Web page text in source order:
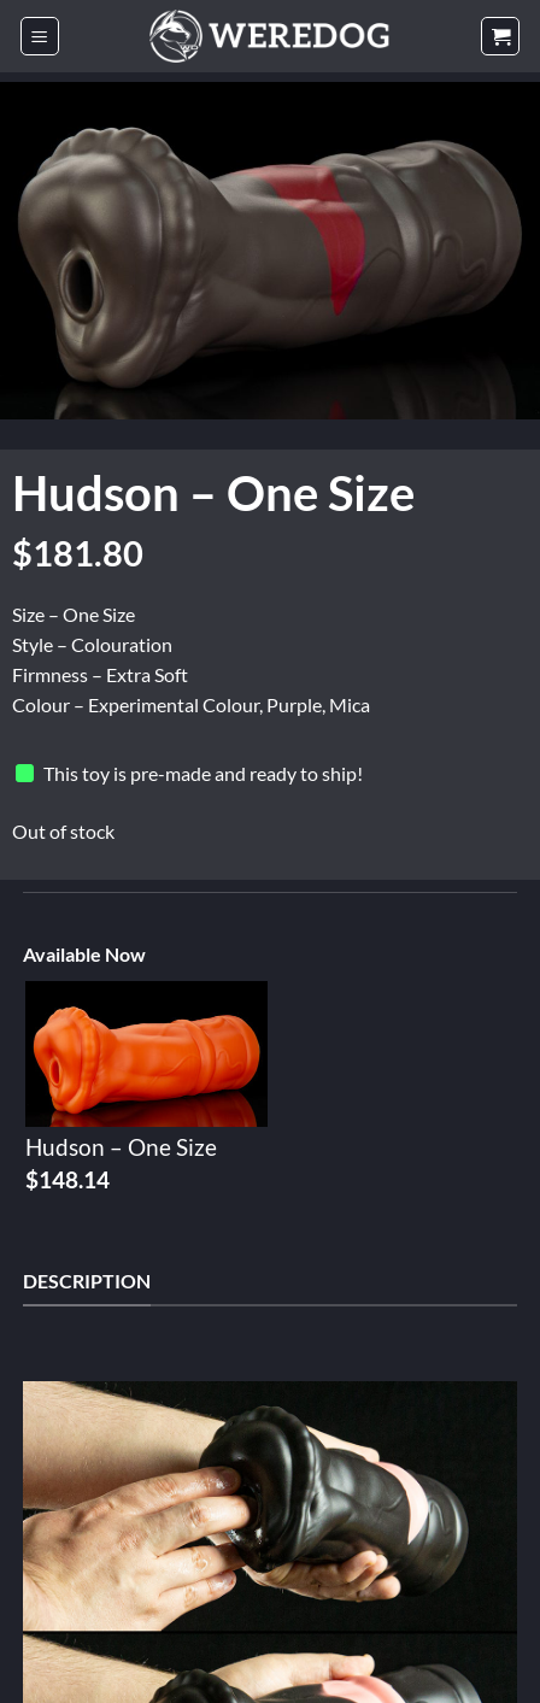
Skip
Hudson – One Size
$181.80
Size – One Size
Style – Colouration
Firmness – Extra Soft
Colour – Experimental Colour, Purple, Mica
This toy is pre-made and ready to ship!
Out of stock
Available Now
Hudson – One Size
$148.14
DESCRIPTION